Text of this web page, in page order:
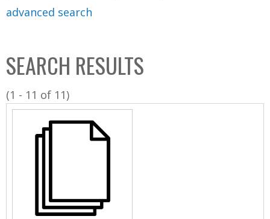
C
o
l
l
advanced search
SEARCH RESULTS
(1 - 11 of 11)